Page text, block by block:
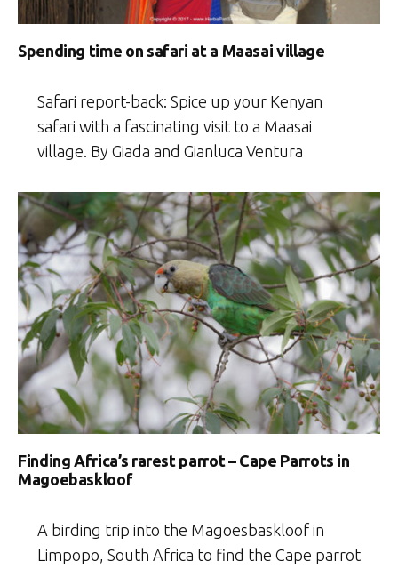
Spending time on safari at a Maasai village
Safari report-back: Spice up your Kenyan
safari with a fascinating visit to a Maasai
village. By Giada and Gianluca Ventura
Finding Africa’s rarest parrot – Cape Parrots in
Magoebaskloof
A birding trip into the Magoesbaskloof in
Limpopo, South Africa to find the Cape parrot